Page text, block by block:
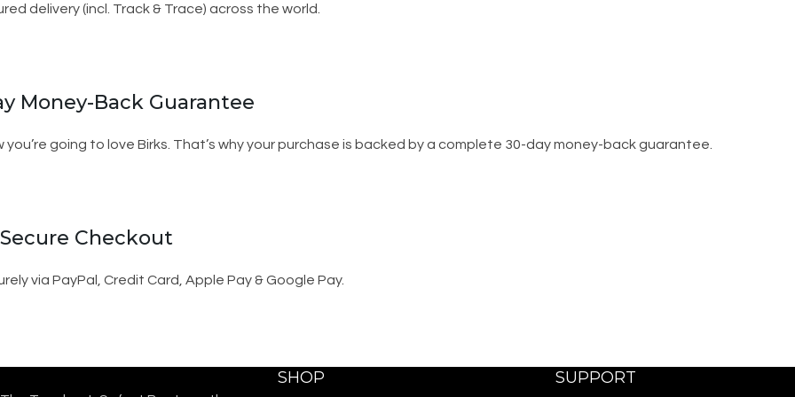
delivery (incl. Track & Trace) across the world.
Money-Back Guarantee
you’re going to love Birks. That’s why your purchase is backed by a complete 30-day money-back guarantee.
Secure Checkout
via PayPal, Credit Card, Apple Pay & Google Pay.
SHOP SUPPORT